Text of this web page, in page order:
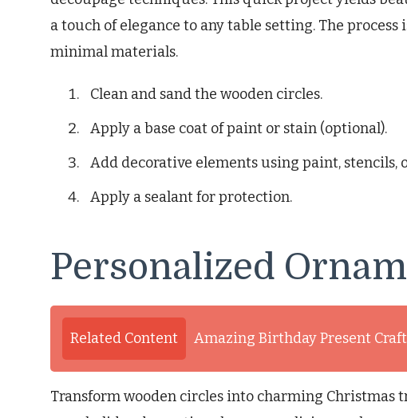
a touch of elegance to any table setting. The
minimal materials.
Clean and sand the wooden circles.
Apply a base coat of paint or stain (optional).
Add decorative elements using paint, stencils,
Apply a sealant for protection.
Personalized
Related Content Amazing Birthday Present
Transform wooden circles into charming Christmas